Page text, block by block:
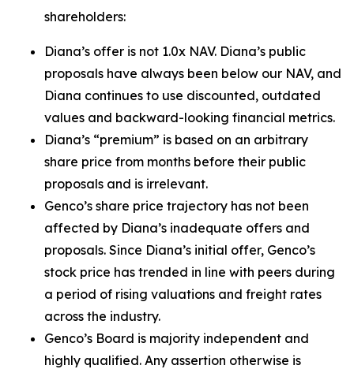
shareholders:
Diana’s offer is not 1.0x NAV. Diana’s public
proposals have always been below our NAV, and
Diana continues to use discounted, outdated
values and backward-looking financial metrics.
Diana’s “premium” is based on an arbitrary
share price from months before their public
proposals and is irrelevant.
Genco’s share price trajectory has not been
affected by Diana’s inadequate offers and
proposals. Since Diana’s initial offer, Genco’s
stock price has trended in line with peers during
a period of rising valuations and freight rates
across the industry.
Genco’s Board is majority independent and
highly qualified. Any assertion otherwise is